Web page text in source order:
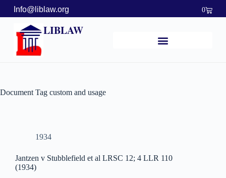
Info@liblaw.org 0
LIBLAW
Document Tag custom and usage
1934
Jantzen v Stubblefield et al LRSC 12; 4 LLR 110
(1934)